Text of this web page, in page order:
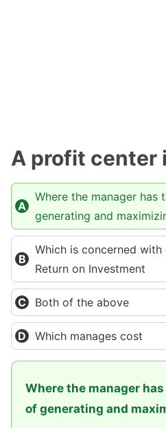
A profit center
Where the manager has
generating and
Which is concerned with
Return on Investment
Both of the above
Which manages cost
Where the manager
of generating and